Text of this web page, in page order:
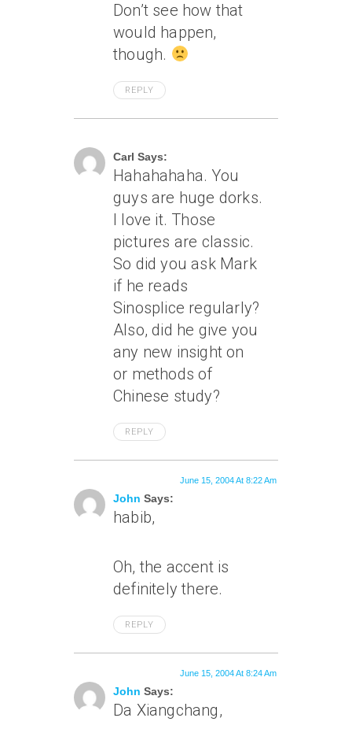
Don’t see how that
would happen,
though.
REPLY
Carl Says:
Hahahahaha. You
guys are huge dorks.
I love it. Those
pictures are classic.
So did you ask Mark
if he reads
Sinosplice regularly?
Also, did he give you
any new insight on
or methods of
Chinese study?
REPLY
John Says:
June 15, 2004 At 8:22 Am
habib,
Oh, the accent is
definitely there.
REPLY
John Says:
June 15, 2004 At 8:24 Am
Da Xiangchang,